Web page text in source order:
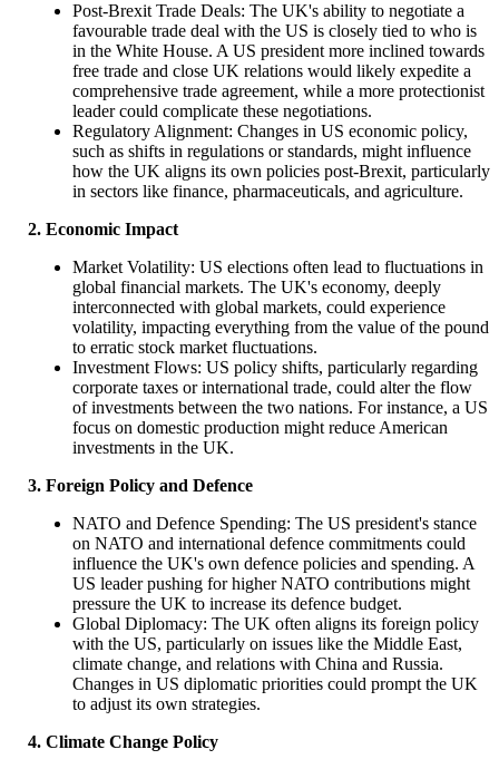
Post-Brexit Trade Deals: The UK's ability to negotiate a
favourable trade deal with the US is closely tied to who is
in the White House. A US president more inclined towards
free trade and close UK relations would likely expedite a
comprehensive trade agreement, while a more protectionist
leader could complicate these negotiations.
Regulatory Alignment: Changes in US economic policy,
such as shifts in regulations or standards, might influence
how the UK aligns its own policies post-Brexit, particularly
in sectors like finance, pharmaceuticals, and agriculture.
2. Economic Impact
Market Volatility: US elections often lead to fluctuations in
global financial markets. The UK's economy, deeply
interconnected with global markets, could experience
volatility, impacting everything from the value of the pound
to erratic stock market fluctuations.
Investment Flows: US policy shifts, particularly regarding
corporate taxes or international trade, could alter the flow
of investments between the two nations. For instance, a US
focus on domestic production might reduce American
investments in the UK.
3. Foreign Policy and Defence
NATO and Defence Spending: The US president's stance
on NATO and international defence commitments could
influence the UK's own defence policies and spending. A
US leader pushing for higher NATO contributions might
pressure the UK to increase its defence budget.
Global Diplomacy: The UK often aligns its foreign policy
with the US, particularly on issues like the Middle East,
climate change, and relations with China and Russia.
Changes in US diplomatic priorities could prompt the UK
to adjust its own strategies.
4. Climate Change Policy